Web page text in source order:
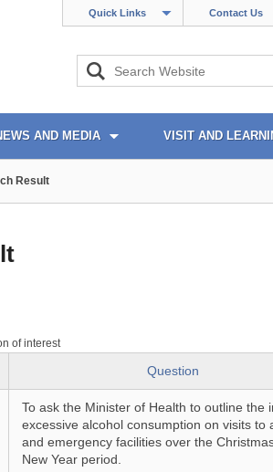
Quick Links Contact Us
AND MEDIA VISIT AND
Result
of interest
Question
To ask the Minister of Health to outline the
excessive alcohol consumption on visits to
and emergency facilities over the
New Year period.